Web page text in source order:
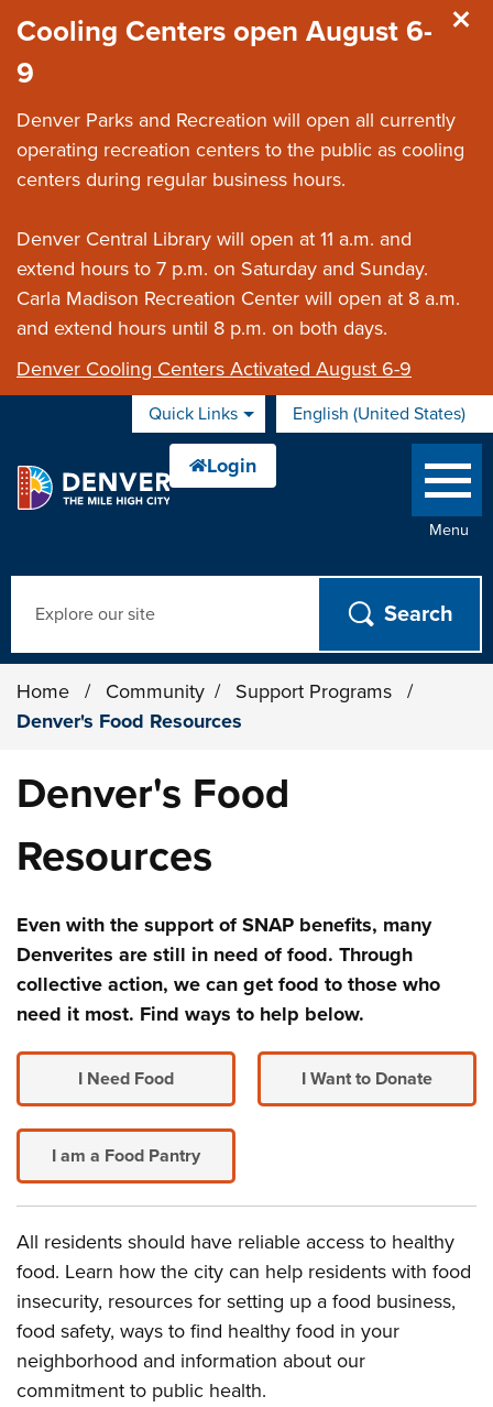
Cooling Centers open August 6-
9
Denver Parks and Recreation will open all currently
operating recreation centers to the public as cooling
centers during regular business hours.
Denver Central Library will open at 11 a.m. and
extend hours to 7 p.m. on Saturday and Sunday.
Carla Madison Recreation Center will open at 8 a.m.
and extend hours until 8 p.m. on both days.
Denver Cooling Centers Activated August 6-9
Quick Links English (United States)
is your current preferred
Menu
Home / Community / Support Programs
/
Denver's Food Resources
Denver's Food
Resources
Even with the support of SNAP benefits, many
Denverites are still in need of food. Through
collective action, we can get food to those who
need it most. Find ways to help below.
I Need Food I Want to Donate
I am a Food Pantry
All residents should have reliable access to healthy
food. Learn how the city can help residents with food
insecurity, resources for setting up a food business,
food safety, ways to find healthy food in your
neighborhood and information about our
commitment to public health.